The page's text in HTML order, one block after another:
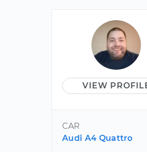
VIEW
CAR
Audi A4 Quattro